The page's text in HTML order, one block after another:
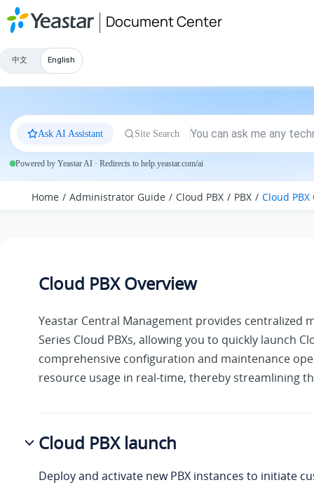
Jump to main content
Document Center
中文 English
Ask AI Assistant Site Search
Powered by Yeastar AI · Redirects to help.yeastar.com/ai
Home Administrator Guide Cloud PBX PBX Cloud
Cloud PBX Overview
Yeastar Central Management provides centralized
Series Cloud PBXs, allowing you to quickly launch
comprehensive configuration and maintenance
resource usage in real-time, thereby streamlining
Cloud PBX launch
Deploy and activate new PBX instances to initiate